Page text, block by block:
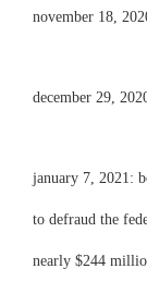
november 18,
december 29,
january 7, 2021:
to defraud the
nearly $244